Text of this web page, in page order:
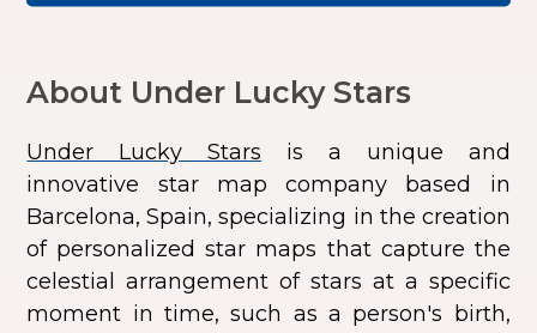
About Under Lucky Stars
Under Lucky Stars is a unique and
innovative star map company based in
Barcelona, Spain, specializing in the creation
of personalized star maps that capture the
celestial arrangement of stars at a specific
moment in time, such as a person's birth,